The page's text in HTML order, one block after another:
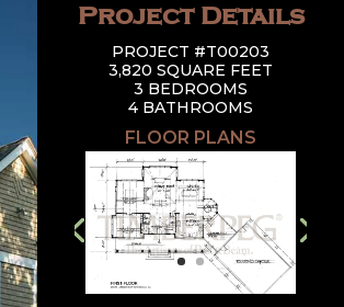
Project Details
PROJECT #T00203
3,820 SQUARE FEET
3 BEDROOMS
4 BATHROOMS
FLOOR PLANS